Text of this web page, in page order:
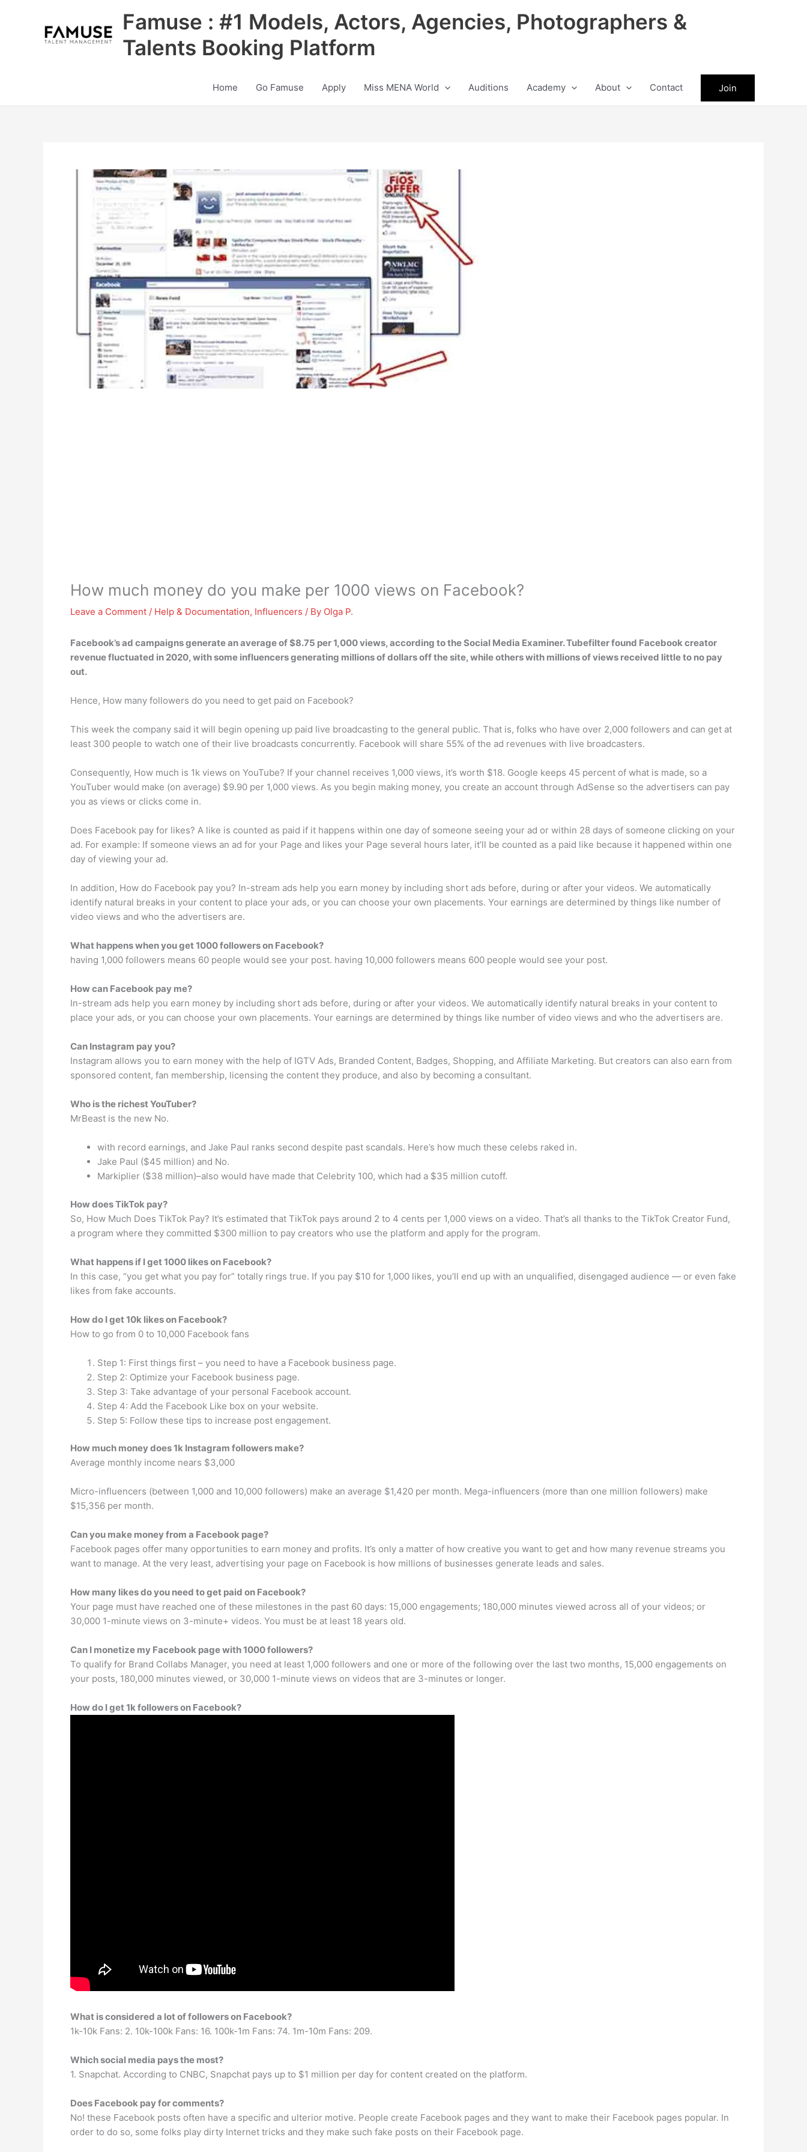
Famuse : #1 Models, Actors, Agencies, Photographers &
Talents Booking Platform
Home Go Famuse Apply Miss MENA World Auditions Academy About Contact Join
How much money do you make per 1000 views on Facebook?
Leave a Comment / Help & Documentation, Influencers / By Olga P.
Facebook’s ad campaigns generate an average of$8.75 per 1,000 views, according to the Social Media Examiner. Tubefilter found Facebook creator
revenue fluctuated in 2020, with some influencers generating millions of dollars off the site, while others with millions of views received little to no pay
out.
Hence, How many followers do you need to get paid on Facebook?
This week the company said it will begin opening up paid live broadcasting to the general public. That is, folks who have over 2,000 followers and can get at
least 300 people to watch one of their live broadcasts concurrently. Facebook will share 55% of the ad revenues with live broadcasters.
Consequently, How much is 1k views on YouTube? If your channel receives 1,000 views, it’s worth $18. Google keeps 45 percent of what is made, so a
YouTuber would make (on average) $9.90 per 1,000 views. As you begin making money, you create an account through AdSense so the advertisers can pay
you as views or clicks come in.
Does Facebook pay for likes? A like is counted as paid if it happens within one day of someone seeing your ad or within 28 days of someone clicking on your
ad. For example: If someone views an ad for your Page and likes your Page several hours later, it’ll be counted as a paid like because it happened within one
day of viewing your ad.
In addition, How do Facebook pay you? In-stream ads help you earn money by including short ads before, during or after your videos. We automatically
identify natural breaks in your content to place your ads, or you can choose your own placements. Your earnings are determined by things like number of
video views and who the advertisers are.
What happens when you get 1000 followers on Facebook?
having 1,000 followers means 60 people would see your post. having 10,000 followers means 600 people would see your post.
How can Facebook pay me?
In-stream ads help you earn money by including short ads before, during or after your videos. We automatically identify natural breaks in your content to
place your ads, or you can choose your own placements. Your earnings are determined by things like number of video views and who the advertisers are.
Can Instagram pay you?
Instagram allows you to earn money with the help of IGTV Ads, Branded Content, Badges, Shopping, and Affiliate Marketing. But creators can also earn from
sponsored content, fan membership, licensing the content they produce, and also by becoming a consultant.
Who is the richest YouTuber?
MrBeast is the new No.
with record earnings, and Jake Paul ranks second despite past scandals. Here’s how much these celebs raked in.
Jake Paul ($45 million) and No.
Markiplier ($38 million)–also would have made that Celebrity 100, which had a $35 million cutoff.
How does TikTok pay?
So, How Much Does TikTok Pay? It’s estimated that TikTok pays around 2 to 4 cents per 1,000 views on a video. That’s all thanks to the TikTok Creator Fund,
a program where they committed $300 million to pay creators who use the platform and apply for the program.
What happens if I get 1000 likes on Facebook?
In this case, “you get what you pay for” totally rings true. If you pay $10 for 1,000 likes, you’ll end up with an unqualified, disengaged audience — or even fake
likes from fake accounts.
How do I get 10k likes on Facebook?
How to go from 0 to 10,000 Facebook fans
Step 1: First things first – you need to have a Facebook business page.
Step 2: Optimize your Facebook business page.
Step 3: Take advantage of your personal Facebook account.
Step 4: Add the Facebook Like box on your website.
Step 5: Follow these tips to increase post engagement.
How much money does 1k Instagram followers make?
Average monthly income nears $3,000
Micro-influencers (between 1,000 and 10,000 followers) make an average $1,420 per month. Mega-influencers (more than one million followers) make
$15,356 per month.
Can you make money from a Facebook page?
Facebook pages offer many opportunities to earn money and profits. It’s only a matter of how creative you want to get and how many revenue streams you
want to manage. At the very least, advertising your page on Facebook is how millions of businesses generate leads and sales.
How many likes do you need to get paid on Facebook?
Your page must have reached one of these milestones in the past 60 days: 15,000 engagements; 180,000 minutes viewed across all of your videos; or
30,000 1-minute views on 3-minute+ videos. You must be at least 18 years old.
Can I monetize my Facebook page with 1000 followers?
To qualify for Brand Collabs Manager, you need at least 1,000 followers and one or more of the following over the last two months, 15,000 engagements on
your posts, 180,000 minutes viewed, or 30,000 1-minute views on videos that are 3-minutes or longer.
How do I get 1k followers on Facebook?
What is considered a lot of followers on Facebook?
1k-10k Fans: 2. 10k-100k Fans: 16. 100k-1m Fans: 74. 1m-10m Fans: 209.
Which social media pays the most?
1. Snapchat. According to CNBC, Snapchat pays up to $1 million per day for content created on the platform.
Does Facebook pay for comments?
No! these Facebook posts often have a specific and ulterior motive. People create Facebook pages and they want to make their Facebook pages popular. In
order to do so, some folks play dirty Internet tricks and they make such fake posts on their Facebook page.